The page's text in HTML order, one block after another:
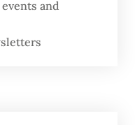
leaders across
public health,
and